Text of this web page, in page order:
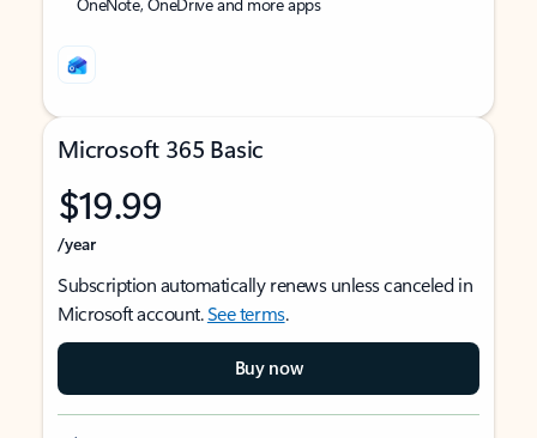
Microsoft 365 Basic
$19.99
/year
Subscription automatically renews unless canceled in
Microsoft account.See terms.
Buy now